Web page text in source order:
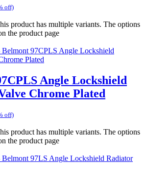
off)
product has multiple variants. The options
the product page
Angle Lockshield
Chrome Plated
off)
product has multiple variants. The options
the product page